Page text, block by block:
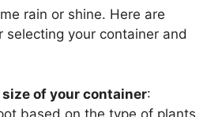
rain or shine. Here are
selecting your container and
of your container:
based on the type of plants